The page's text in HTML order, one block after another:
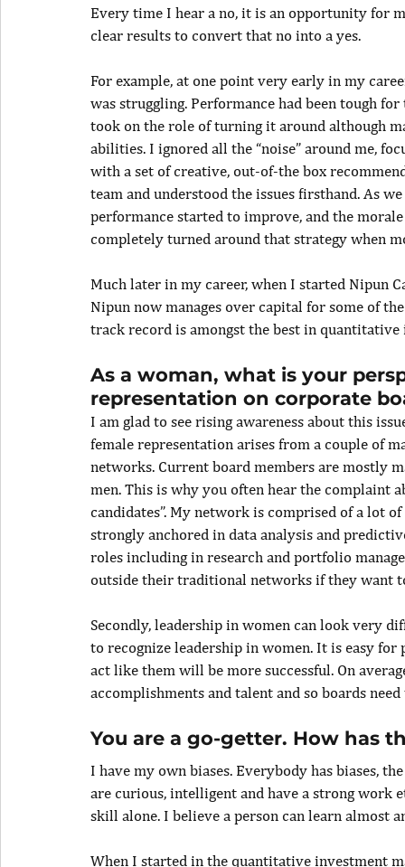
Every time I hear a no, it is an opportunity for
clear results to convert that no into a yes.
For example, at one point very early in my
was struggling. Performance had been tough
took on the role of turning it around although
abilities. I ignored all the “noise” around me,
with a set of creative, out-of-the box
team and understood the issues firsthand. As
performance started to improve, and the
completely turned around that strategy when
Much later in my career, when I started Nipun
Nipun now manages over capital for some of
track record is amongst the best in quantitative
As a woman, what is your
representation on corporate
I am glad to see rising awareness about this
female representation arises from a couple of
networks. Current board members are mostly
men. This is why you often hear the complaint
candidates”. My network is comprised of a lot
strongly anchored in data analysis and
roles including in research and portfolio
outside their traditional networks if they want
Secondly, leadership in women can look very
to recognize leadership in women. It is easy
act like them will be more successful. On
accomplishments and talent and so boards
You are a go-getter. How has
I have my own biases. Everybody has biases,
are curious, intelligent and have a strong
skill alone. I believe a person can learn almost
When I started in the quantitative investment